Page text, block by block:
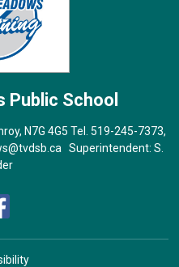
Public School
N7G 4G5 Tel.519-245-7373,
Superintendent: S.